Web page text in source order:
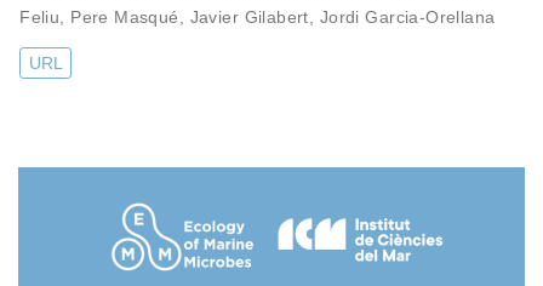
Feliu
Pere Masqué Javier Gilabert Jordi Garcia-Orellana
URL